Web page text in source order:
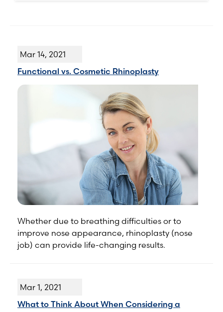
Mar 14, 2021
Functional vs. Cosmetic Rhinoplasty
Whether due to breathing difficulties or to
improve nose appearance, rhinoplasty (nose
job) can provide life-changing results.
Mar 1, 2021
What to Think About When Considering a